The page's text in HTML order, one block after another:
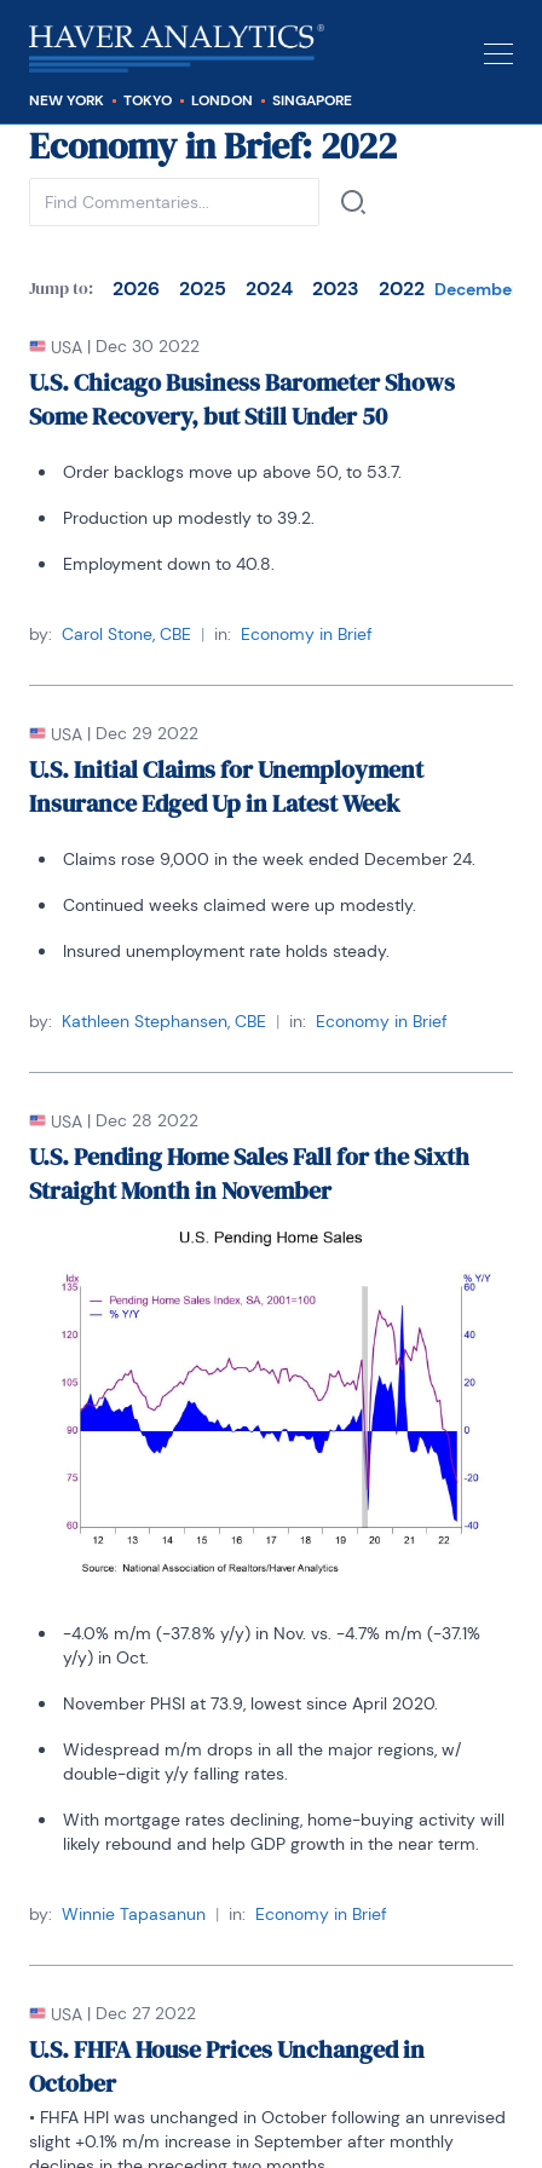
NEW YORK TOKYO LONDON
SINGAPORE
Economy in Brief: 2022
Jump to: 2026 2025 2024 2023 2022 December
USA | Dec 30 2022
U.S. Chicago Business Barometer Shows
Some Recovery, but Still Under 50
Order backlogs move up above 50, to 53.7.
Production up modestly to 39.2.
Employment down to 40.8.
by: Carol Stone, CBE | in: Economy in Brief
USA | Dec 29 2022
U.S. Initial Claims for Unemployment
Insurance Edged Up in Latest Week
Claims rose 9,000 in the week ended December 24.
Continued weeks claimed were up modestly.
Insured unemployment rate holds steady.
by: Kathleen Stephansen, CBE | in: Economy in Brief
USA | Dec 28 2022
U.S. Pending Home Sales Fall for the Sixth
Straight Month in November
-4.0% m/m (-37.8% y/y) in Nov. vs. -4.7% m/m (-37.1%
y/y) in Oct.
November PHSI at 73.9, lowest since April 2020.
Widespread m/m drops in all the major regions, w/
double-digit y/y falling rates.
With mortgage rates declining, home-buying activity will
likely rebound and help GDP growth in the near term.
by: Winnie Tapasanun | in: Economy in Brief
USA | Dec 27 2022
U.S. FHFA House Prices Unchanged in
October
• FHFA HPI was unchanged in October following an unrevised
slight +0.1% m/m increase in September after monthly